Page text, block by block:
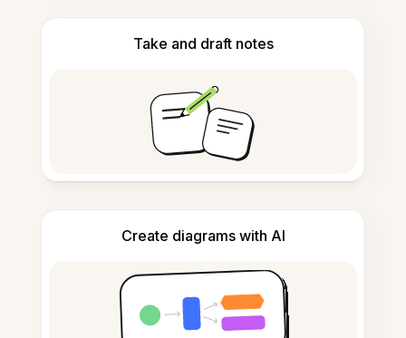
Take and draft notes
Create diagrams with AI